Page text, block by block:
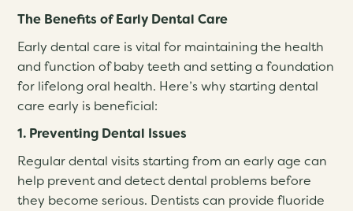
The Benefits of Early Dental Care
Early dental care is vital for maintaining the health
and function of baby teeth and setting a foundation
for lifelong oral health. Here’s why starting dental
care early is beneficial:
1. Preventing Dental Issues
Regular dental visits starting from an early age can
help prevent and detect dental problems before
they become serious. Dentists can provide fluoride